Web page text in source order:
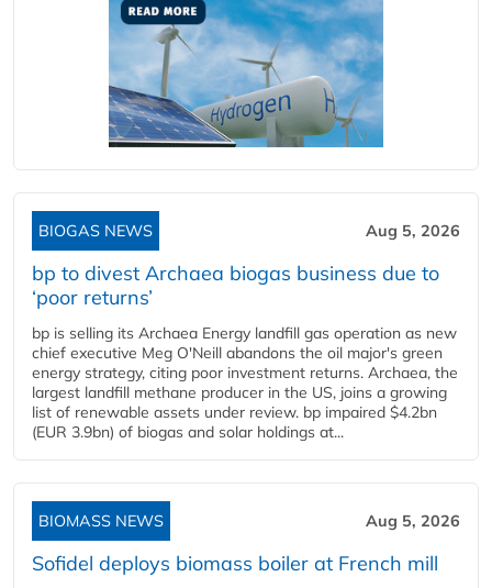
BIOGAS NEWS Aug 5, 2026
bp to divest Archaea biogas business due to
‘poor returns’
bp is selling its Archaea Energy landfill gas operation as new
chief executive Meg O'Neill abandons the oil major's green
energy strategy, citing poor investment returns. Archaea, the
largest landfill methane producer in the US, joins a growing
list of renewable assets under review. bp impaired $4.2bn
(EUR 3.9bn) of biogas and solar holdings at...
BIOMASS NEWS Aug 5, 2026
Sofidel deploys biomass boiler at French mill